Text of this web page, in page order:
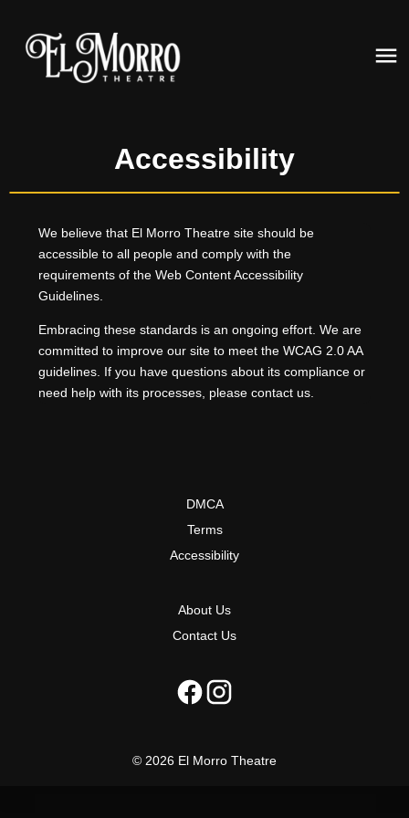
Accessibility
We believe that El Morro Theatre site should be
accessible to all people and comply with the
requirements of the Web Content Accessibility
Guidelines.
Embracing these standards is an ongoing effort. We are
committed to improve our site to meet the WCAG 2.0 AA
guidelines. If you have questions about its compliance or
need help with its processes, please contact us.
DMCA
Terms
Accessibility
About Us
Contact Us
© 2026 El Morro Theatre